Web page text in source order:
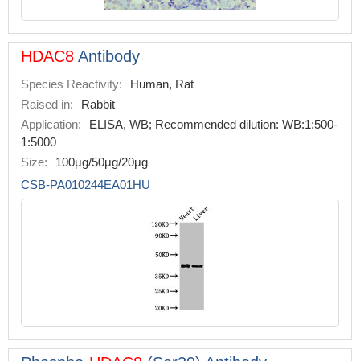
HDAC8 Antibody
Species Reactivity:
Human, Rat
Raised in:
Rabbit
Application:
ELISA, WB; Recommended dilution: WB:1:500-
1:5000
Size:
100μg/50μg/20μg
CSB-PA010244EA01HU